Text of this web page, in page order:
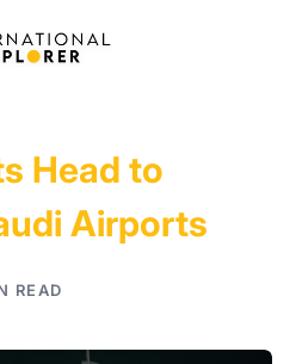
Head to
Airports
READ